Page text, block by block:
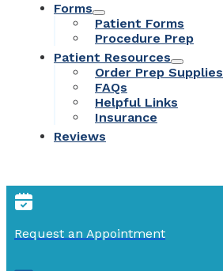
Forms
Patient Forms
Procedure Prep
Patient Resources
Order Prep Supplies
FAQs
Helpful Links
Insurance
Reviews
Request an Appointment